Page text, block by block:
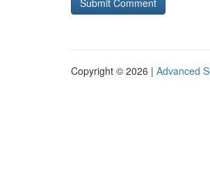
Copyright © 2026 | Advanced